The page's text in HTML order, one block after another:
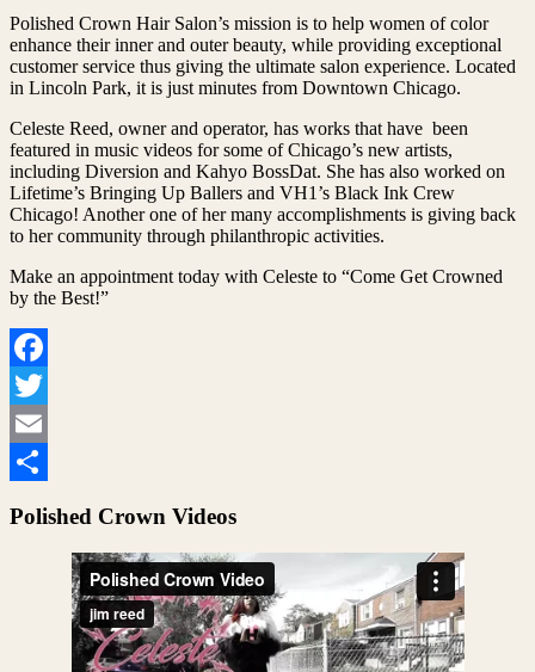
Polished Crown Hair Salon’s mission is to help women of color
enhance their inner and outer beauty, while providing exceptional
customer service thus giving the ultimate salon experience. Located
in Lincoln Park, it is just minutes from Downtown Chicago.
Celeste Reed, owner and operator, has works that have been
featured in music videos for some of Chicago’s new artists,
including Diversion and Kahyo BossDat. She has also worked on
Lifetime’s Bringing Up Ballers and VH1’s Black Ink Crew
Chicago! Another one of her many accomplishments is giving back
to her community through philanthropic activities.
Make an appointment today with Celeste to “Come Get Crowned
by the Best!”
Facebook
Twitter
Email
Polished Crown Videos